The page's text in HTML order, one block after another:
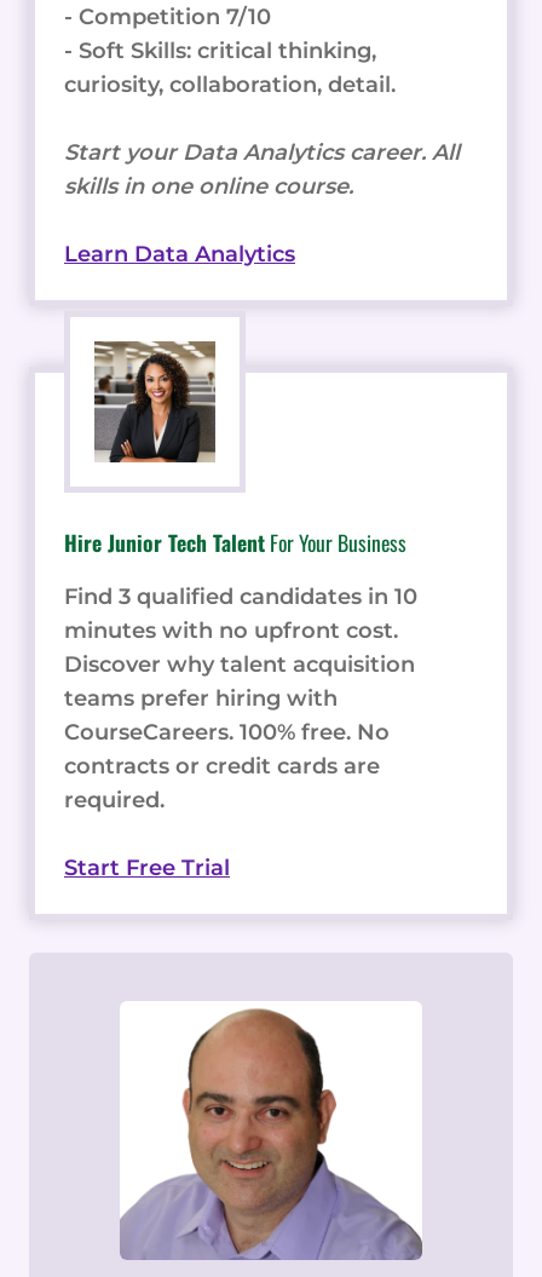
- Competition 7/10
- Soft Skills: critical thinking,
curiosity, collaboration, detail.
Start your Data Analytics career. All
skills in one online course.
Learn Data Analytics
Hire Junior Tech TalentFor Your Business
Find 3 qualified candidates in 10
minutes with no upfront cost.
Discover why talent acquisition
teams prefer hiring with
CourseCareers. 100% free. No
contracts or credit cards are
required.
Start Free Trial